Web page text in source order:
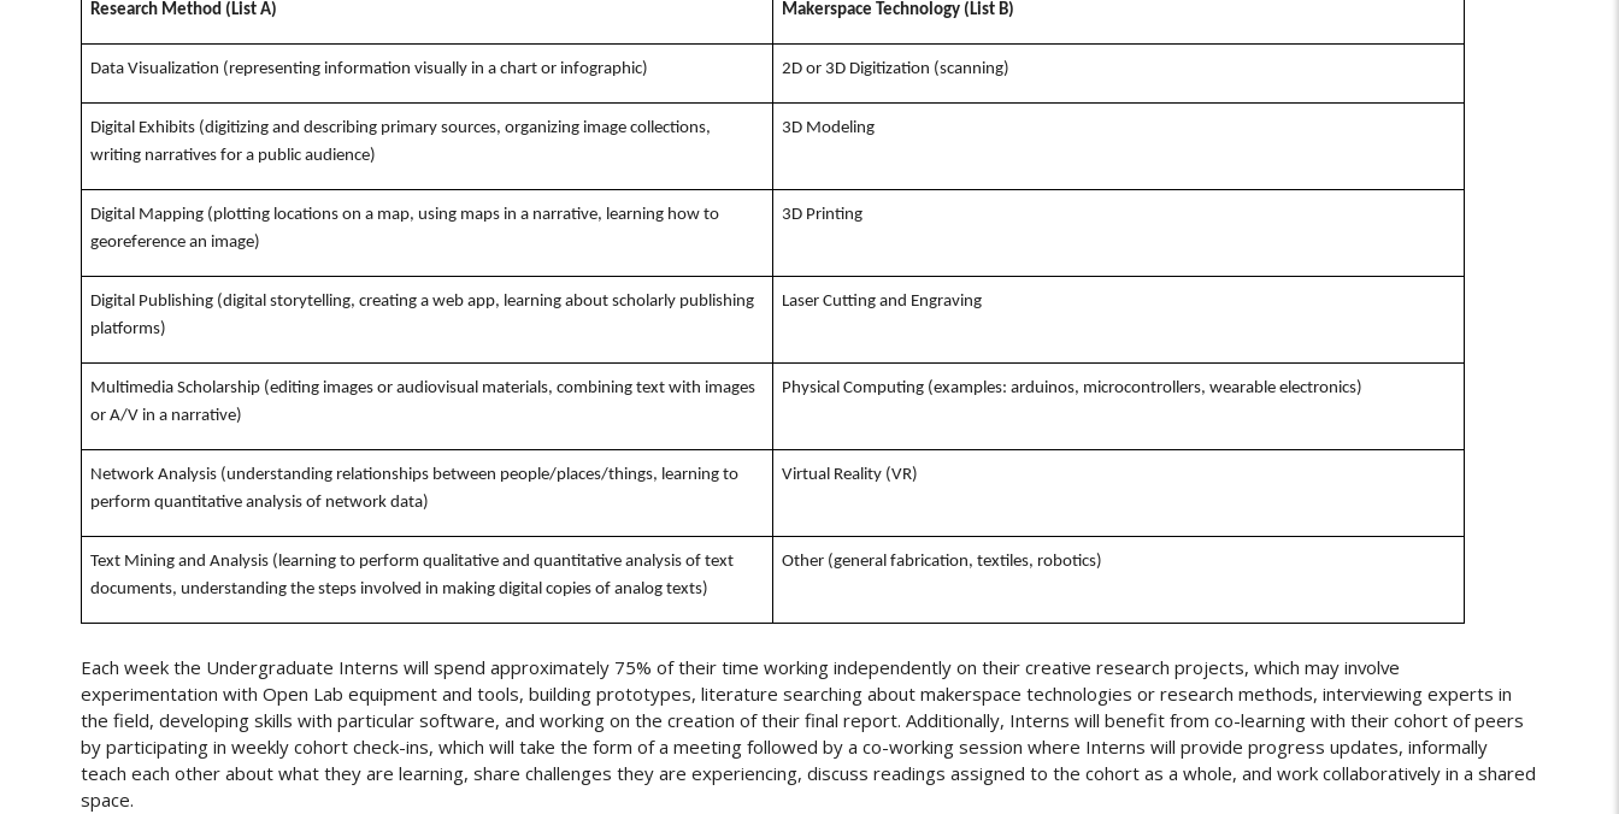
Research Method (List A) Makerspace Technology (List B)
Data Visualization (representing information visually in a chart or infographic) 2D or 3D Digitization (scanning)
Digital Exhibits (digitizing and describing primary sources, organizing image collections,
writing narratives for a public audience)
3D Modeling
Digital Mapping (plotting locations on a map, using maps in a narrative, learning how to
georeference an image)
3D Printing
Digital Publishing (digital storytelling, creating a web app, learning about scholarly publishing
platforms)
Laser Cutting and Engraving
Multimedia Scholarship (editing images or audiovisual materials, combining text with images
or A/V in a narrative)
Physical Computing (examples: arduinos, microcontrollers, wearable electronics)
Network Analysis (understanding relationships between people/places/things, learning to
perform quantitative analysis of network data)
Virtual Reality (VR)
Text Mining and Analysis (learning to perform qualitative and quantitative analysis of text
documents, understanding the steps involved in making digital copies of analog texts)
Other (general fabrication, textiles, robotics)
Each week the Undergraduate Interns will spend approximately 75% of their time working independently on their creative research projects, which may involve
experimentation with Open Lab equipment and tools, building prototypes, literature searching about makerspace technologies or research methods, interviewing experts in
the field, developing skills with particular software, and working on the creation of their final report. Additionally, Interns will benefit from co-learning with their cohort of peers
by participating in weekly cohort check-ins, which will take the form of a meeting followed by a co-working session where Interns will provide progress updates, informally
teach each other about what they are learning, share challenges they are experiencing, discuss readings assigned to the cohort as a whole, and work collaboratively in a shared
space.